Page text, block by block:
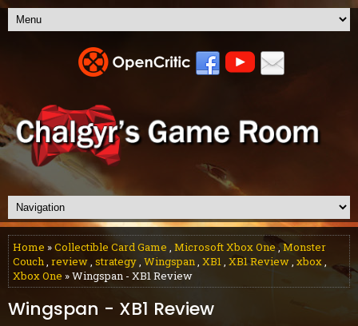
Home »Collectible Card Game , Microsoft Xbox One,Monster
Couch, review, strategy, Wingspan, XB1, XB1 Review, xbox,
Xbox One » Wingspan - XB1 Review
Wingspan - XB1 Review